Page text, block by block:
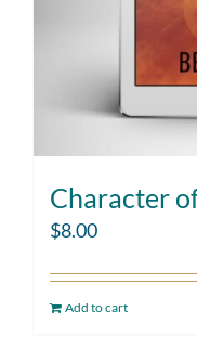
Character
$8.00
Add to cart